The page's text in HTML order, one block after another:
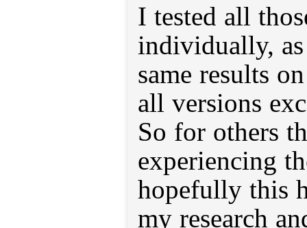
I tested all
individually,
same results
all versions
So for others
experiencing
hopefully this
my research